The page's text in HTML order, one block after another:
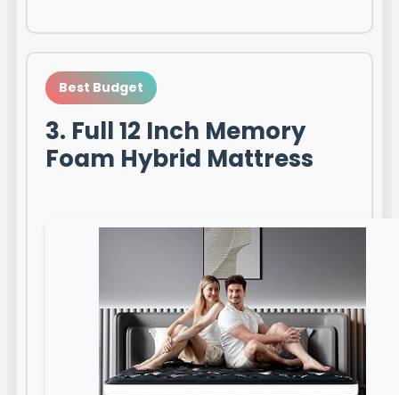
Best Budget
3. Full 12 Inch Memory
Foam Hybrid Mattress